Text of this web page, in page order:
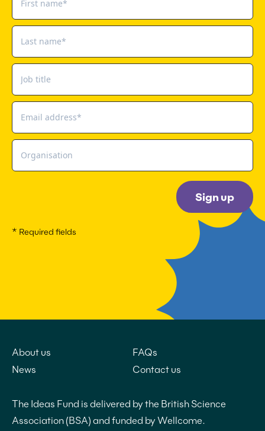
Sign up
* Required fields
About us
News
FAQs
Contact us
The Ideas Fund is delivered by the British Science
Association (BSA) and funded by Wellcome.